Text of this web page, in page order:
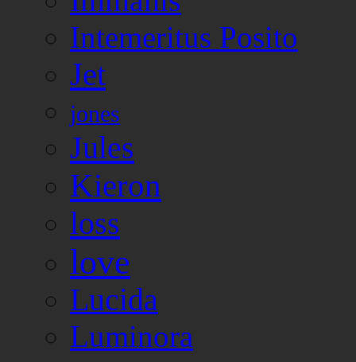
Intemeritus Posito
Jet
jones
Jules
Kieron
loss
love
Lucida
Luminora